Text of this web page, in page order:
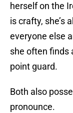
herself on the
is crafty, she’s
everyone else
she often finds
point guard.
Both also
pronounce.